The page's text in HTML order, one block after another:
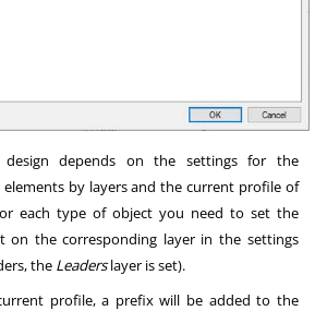
design depends on the settings for the
elements by layers and the current profile of
each type of object you need to set the
on the corresponding layer in the settings
the Leaderslayer is set).
profile, a prefix will be added to the